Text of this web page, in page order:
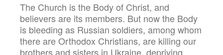
The Church is the Body of Christ, and
believers are its members. But now the Body
is bleeding as Russian soldiers, among whom
there are Orthodox Christians, are killing our
brothers and sisters in Ukraine, depriving